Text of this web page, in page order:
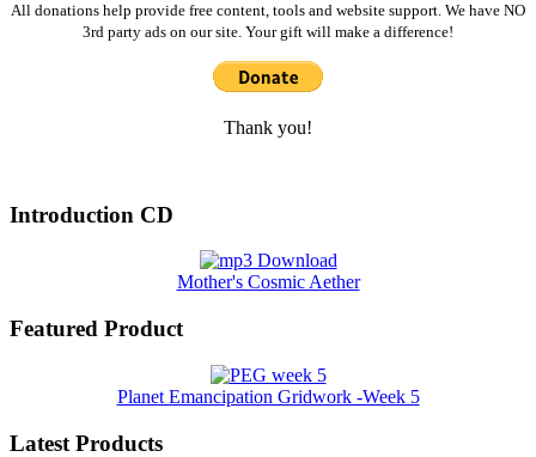
All donations help provide free content, tools and website support. We have NO
3rd party ads on our site. Your gift will make a difference!
Thank you!
Introduction CD
Mother's Cosmic Aether
Featured Product
Planet Emancipation Gridwork -Week 5
Latest Products